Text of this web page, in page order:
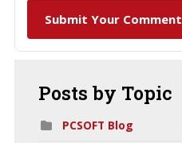
Submit Your Comment
Posts by Topic
PCSOFT Blog